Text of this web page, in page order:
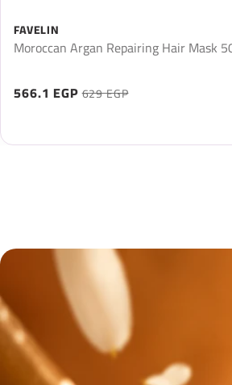
FAVELIN
Moroccan Argan Repairing Hair Mask
566.1 EGP629 EGP